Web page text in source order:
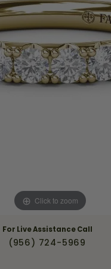
Your Own Ring
Click to zoom
For Live Assistance Call
(956) 724-5969